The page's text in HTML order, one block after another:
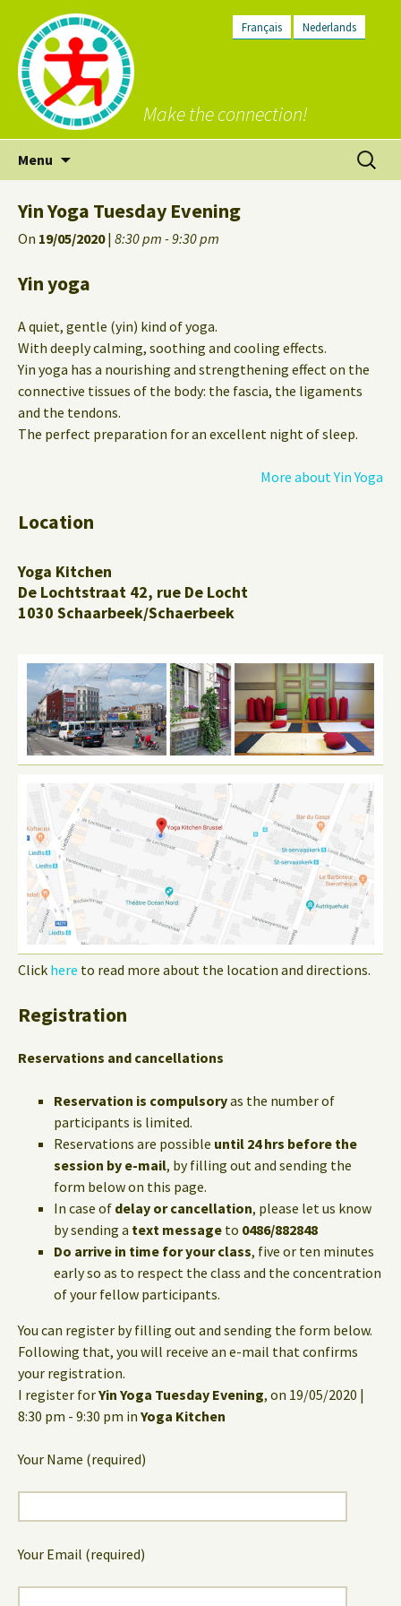
Français Nederlands
Make the connection!
Menu
Search
for:
Yin Yoga Tuesday Evening
On 19/05/2020| 8:30 pm - 9:30 pm
Yin yoga
A quiet, gentle (yin) kind of yoga.
With deeply calming, soothing and cooling effects.
Yin yoga has a nourishing and strengthening effect on the
connective tissues of the body: the fascia, the ligaments
and the tendons.
The perfect preparation for an excellent night of sleep.
More about Yin Yoga
Location
Yoga Kitchen
De Lochtstraat 42, rue De Locht
1030 Schaarbeek/Schaerbeek
Click here to read more about the location and directions.
Registration
Reservations and cancellations
Reservation is compulsoryas the number of
participants is limited.
Reservations are possible until 24 hrs before the
session by e-mail, by filling out and sending the
form below on this page.
In case of delay or cancellation, please let us know
by sending a text message to 0486/882848
Do arrive in time for your class, five or ten minutes
early so as to respect the class and the concentration
of your fellow participants.
You can register by filling out and sending the form below.
Following that, you will receive an e-mail that confirms
your registration.
I register forYin Yoga Tuesday Evening, on 19/05/2020 |
8:30 pm - 9:30 pm in Yoga Kitchen
Your Name (required)
Your Email (required)